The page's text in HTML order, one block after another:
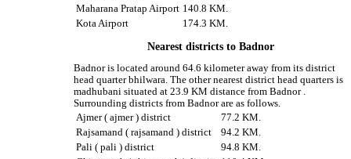
Maharana Pratap Airport 140.8 KM.
Kota Airport
174.3 KM.
Nearest districts to Badnor
Badnor is located around 64.6 kilometer away from its district
head quarter bhilwara. The other nearest district head quarters is
madhubani situated at 23.9 KM distance from Badnor .
Surrounding districts from Badnor are as follows.
Ajmer ( ajmer ) district
77.2 KM.
Rajsamand ( rajsamand ) district
94.2 KM.
Pali ( pali ) district
94.8 KM.